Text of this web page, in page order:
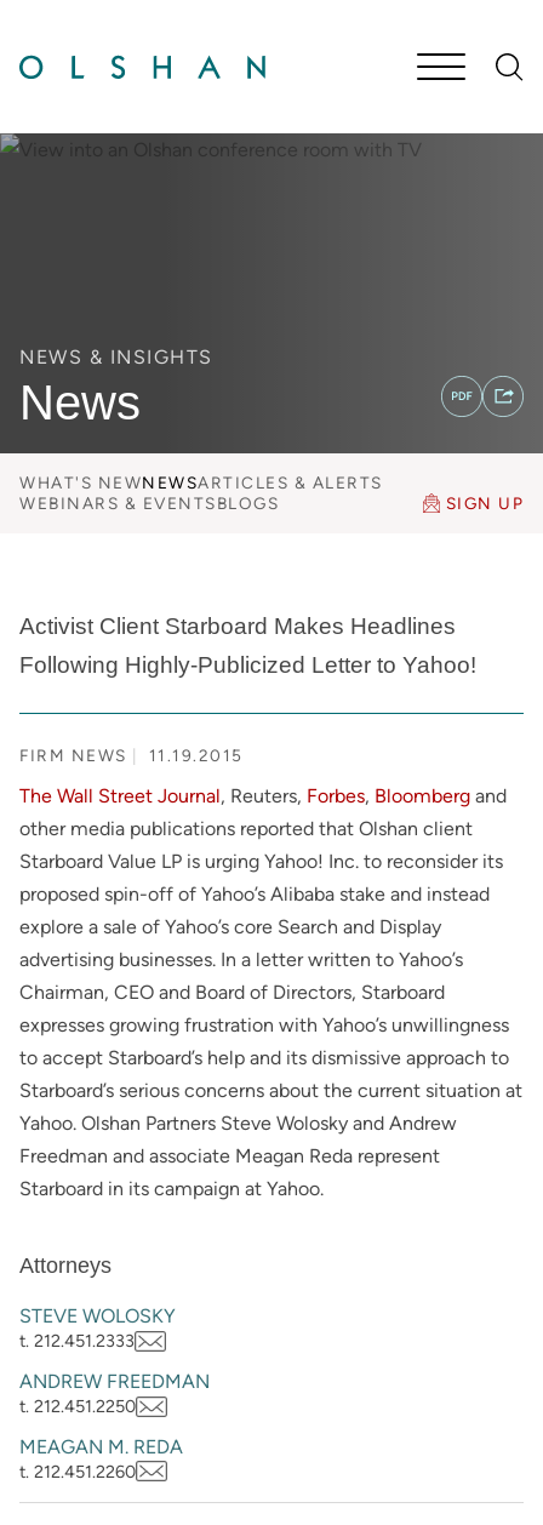
NEWS & INSIGHTS
News
WHAT'S NEWNEWSARTICLES & ALERTS
WEBINARS & EVENTSBLOGS SIGN UP
Activist Client Starboard Makes Headlines
Following Highly-Publicized Letter to Yahoo!
FIRM NEWS 11.19.2015
The Wall Street Journal, Reuters, Forbes, Bloomberg and
other media publications reported that Olshan client
Starboard Value LP is urging Yahoo! Inc. to reconsider its
proposed spin-off of Yahoo’s Alibaba stake and instead
explore a sale of Yahoo’s core Search and Display
advertising businesses. In a letter written to Yahoo’s
Chairman, CEO and Board of Directors, Starboard
expresses growing frustration with Yahoo’s unwillingness
to accept Starboard’s help and its dismissive approach to
Starboard’s serious concerns about the current situation at
Yahoo. Olshan Partners Steve Wolosky and Andrew
Freedman and associate Meagan Reda represent
Starboard in its campaign at Yahoo.
Attorneys
STEVE WOLOSKY
t. 212.451.2333
ANDREW FREEDMAN
t. 212.451.2250
MEAGAN M. REDA
t. 212.451.2260